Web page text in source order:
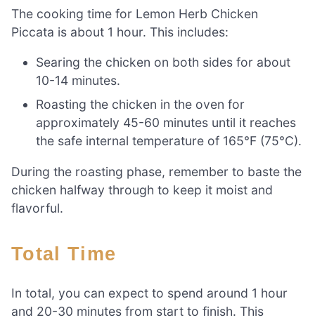
The cooking time for Lemon Herb Chicken
Piccata is about 1 hour. This includes:
Searing the chicken on both sides for about
10-14 minutes.
Roasting the chicken in the oven for
approximately 45-60 minutes until it reaches
the safe internal temperature of 165°F (75°C).
During the roasting phase, remember to baste the
chicken halfway through to keep it moist and
flavorful.
Total Time
In total, you can expect to spend around 1 hour
and 20-30 minutes from start to finish. This